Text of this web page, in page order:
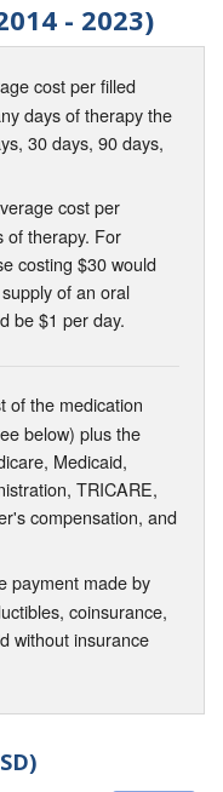
- 2023)
cost per filled
days of therapy the
30 days, 90 days,
cost per
of therapy. For
costing $30 would
of an oral
be $1 per day.
of the medication
below) plus the
Medicaid,
TRICARE,
compensation, and
payment made by
coinsurance,
without insurance